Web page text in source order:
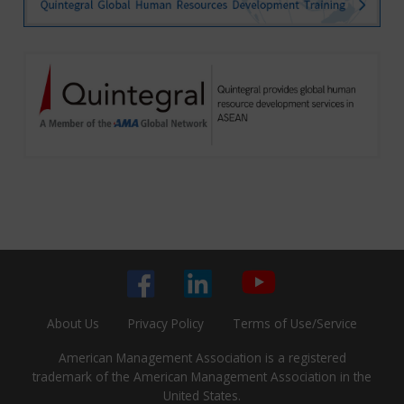
About Us Privacy Policy Terms of Use/Service
American Management Association is a registered
trademark of the American Management Association in the
United States.